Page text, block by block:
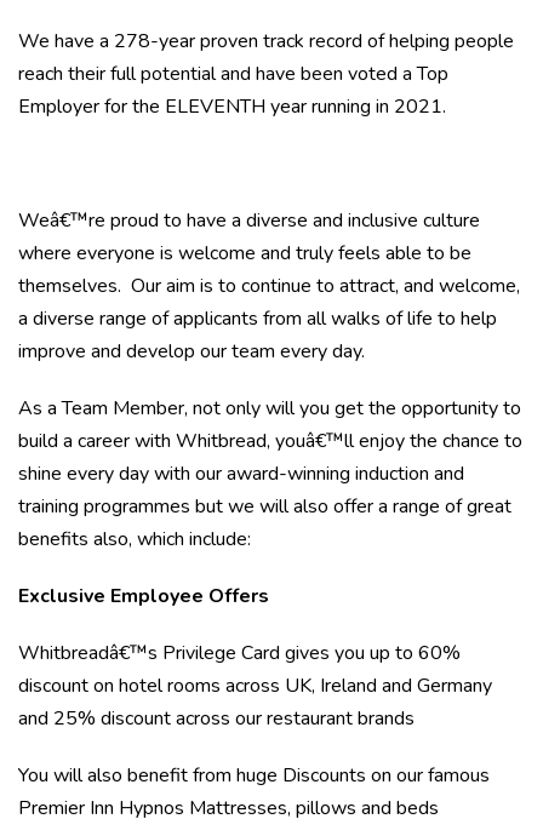
We have a 278-year proven track record of helping people
reach their full potential and have been voted a Top
Employer for the ELEVENTH year running in 2021.
Weâ€™re proud to have a diverse and inclusive culture
where everyone is welcome and truly feels able to be
themselves. Our aim is to continue to attract, and welcome,
a diverse range of applicants from all walks of life to help
improve and develop our team every day.
As a Team Member, not only will you get the opportunity to
build a career with Whitbread, youâ€™ll enjoy the chance to
shine every day with our award-winning induction and
training programmes but we will also offer a range of great
benefits also, which include:
Exclusive Employee Offers
Whitbreadâ€™s Privilege Card gives you up to 60%
discount on hotel rooms across UK, Ireland and Germany
and 25% discount across our restaurant brands
You will also benefit from huge Discounts on our famous
Premier Inn Hypnos Mattresses, pillows and beds